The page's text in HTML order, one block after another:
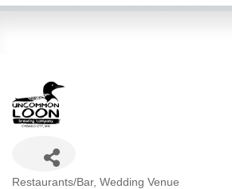
Categories
Restaurants/Bar Wedding Venue